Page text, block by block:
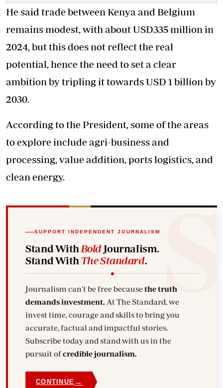
He said trade between Kenya and Belgium
remains modest, with about USD335 million in
2024, but this does not reflect the real
potential, hence the need to set a clear
ambition by tripling it towards USD 1 billion by
2030.
According to the President, some of the areas
to explore include agri-business and
processing, value addition, ports logistics, and
clean energy.
SUPPORT INDEPENDENT JOURNALISM
Stand With BoldJournalism.
Stand With The Standard.
Journalism can't be free becausethe truth
demands investment.
invest time, courage and skills to bring you
accurate, factual and impactful stories.
Subscribe today and stand with us in the
pursuit ofcredible journalism.
CONTINUE →